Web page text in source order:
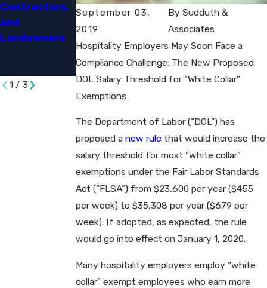
September 03,
2019
BySudduth &
Associates
Hospitality Employers May Soon Face a
Compliance Challenge: The New Proposed
DOL Salary Threshold for “White Collar”
Exemptions
The Department of Labor (“DOL”) has
proposed a new rulethat would increase the
salary threshold for most “white collar”
exemptions under the Fair Labor Standards
Act (“FLSA”) from $23,600 per year ($455
per week) to $35,308 per year ($679 per
week). If adopted, as expected, the rule
would go into effect on January 1, 2020.
Many hospitality employers employ “white
collar” exempt employees who earn more
Contractors,
and
Landowners​
An
Challenge​
Benefits to
Discriminatio
n Suit​
1/ 3